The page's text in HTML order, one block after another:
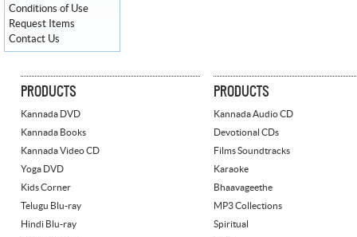
Conditions of Use
Request Items
Contact Us
PRODUCTS
Kannada DVD
Kannada Books
Kannada Video CD
Yoga DVD
Kids Corner
Telugu Blu-ray
Hindi Blu-ray
PRODUCTS
Kannada Audio CD
Devotional CDs
Films Soundtracks
Karaoke
Bhaavageethe
MP3 Collections
Spiritual